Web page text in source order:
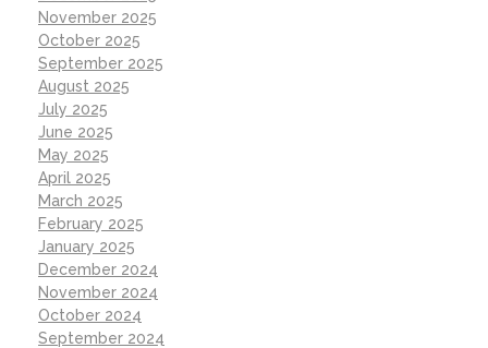
November 2025
October 2025
September 2025
August 2025
July 2025
June 2025
May 2025
April 2025
March 2025
February 2025
January 2025
December 2024
November 2024
October 2024
September 2024